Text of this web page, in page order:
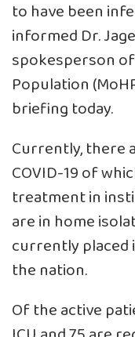
to have been
informed Dr.
spokesperson
Population
briefing today.
Currently, there
COVID-19 of
treatment in
are in home
currently placed
the nation.
Of the active